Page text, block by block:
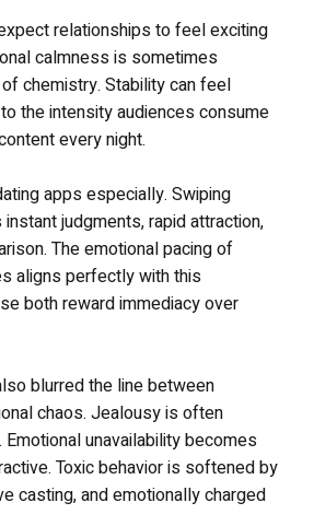
relationships to feel exciting
calmness is sometimes
chemistry. Stability can feel
the intensity audiences consume
every night.
apps especially. Swiping
judgments, rapid attraction,
The emotional pacing of
aligns perfectly with this
both reward immediacy over
blurred the line between
chaos. Jealousy is often
unavailability becomes
Toxic behavior is softened by
casting, and emotionally charged